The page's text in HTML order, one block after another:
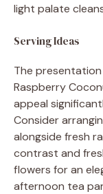
light palate
Serving Ideas
The
Raspberry
appeal
Consider
alongside fresh
contrast and
flowers for an
afternoon tea